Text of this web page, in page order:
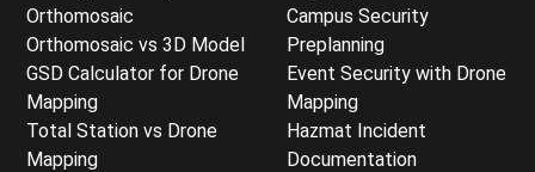
Orthomosaic
Orthomosaic vs 3D Model
GSD Calculator for Drone
Mapping
Total Station vs Drone
Mapping
Campus Security
Preplanning
Event Security with Drone
Mapping
Hazmat Incident
Documentation